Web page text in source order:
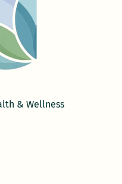
& Wellness